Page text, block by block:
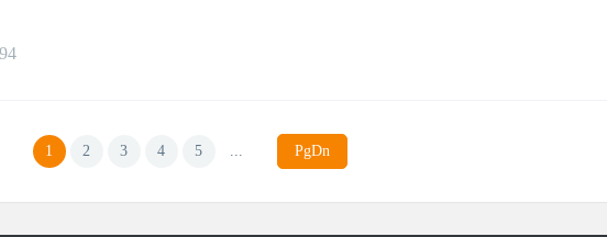
1 2 3 4 5 ... PgDn